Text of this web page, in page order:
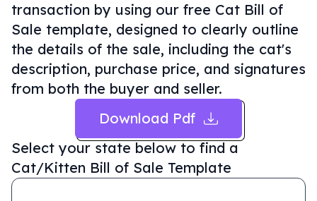
transaction by using our free Cat Bill of
Sale template, designed to clearly outline
the details of the sale, including the cat's
description, purchase price, and signatures
from both the buyer and seller.
Download Pdf
Select your state below to find a
Cat/Kitten Bill of Sale Template